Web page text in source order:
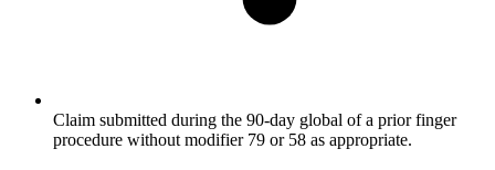
Claim submitted during the 90-day global of a prior finger
procedure without modifier 79 or 58 as appropriate.